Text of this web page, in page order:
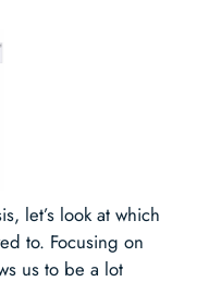
let’s look at which
to. Focusing on
us to be a lot